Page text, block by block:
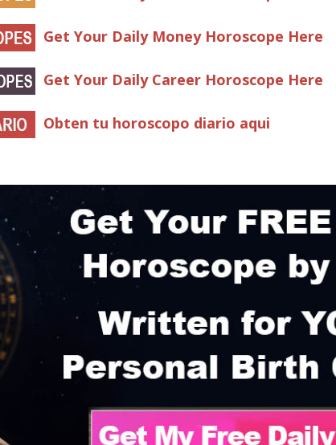
Get Your Daily Money Horoscope Here
Get Your Daily Career Horoscope Here
Obten tu horoscopo diario aqui